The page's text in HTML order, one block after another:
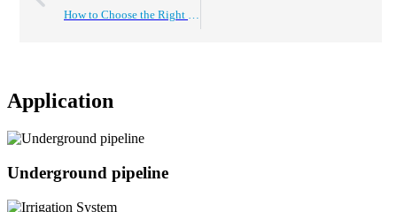
Application
Underground pipeline